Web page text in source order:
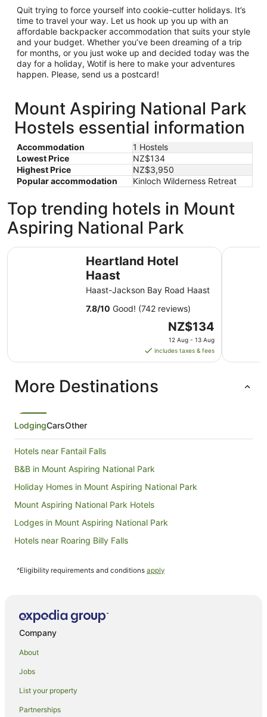
Quit trying to force yourself into cookie-cutter holidays. It’s
time to travel your way. Let us hook up you up with an
affordable backpacker accommodation that suits your style
and your budget. Whether you’ve been dreaming of a trip
for months, or you just woke up and decided today was the
day for a holiday, Wotif is here to make your adventures
happen. Please, send us a postcard!
Mount Aspiring National Park
Hostels essential information
Accommodation
1 Hostels
Lowest Price
NZ$134
Highest Price
NZ$3,950
Popular accommodation
Kinloch Wilderness Retreat
Top trending hotels in Mount
Aspiring National Park
Heartland Hotel
Haast
Haast-Jackson Bay Road Haast
7.8/10 Good! (742 reviews)
The
price
is
NZ$134
NZ$134
12 Aug - 13 Aug
includes taxes & fees
Heartland Hotel Haast Minaret
More Destinations
LodgingCarsOther
Hotels near Fantail Falls
B&B in Mount Aspiring National Park
Holiday Homes in Mount Aspiring National Park
Mount Aspiring National Park Hotels
Lodges in Mount Aspiring National Park
Hotels near Roaring Billy Falls
^Eligibility requirements and conditions apply
Company
About
Jobs
List your property
Partnerships